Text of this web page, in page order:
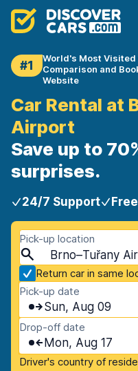
#1
World's Most Visited
Comparison and
Website
Car Rental at
Airport
Save up to
surprises.
24/7 Support
Pick-up location
Return car in same
Pick-up date
Sun, Aug 09
Drop-off date
Mon, Aug 17
Driver's country of